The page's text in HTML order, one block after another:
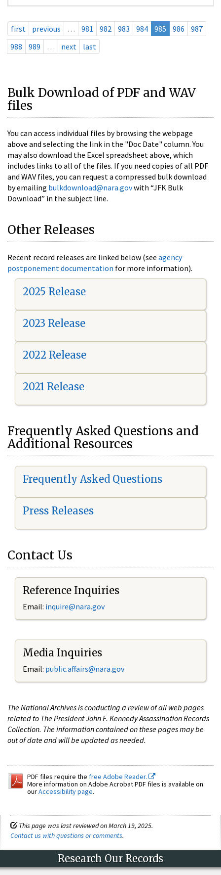
first previous … 981 982 983 984 985 986
987
988
989 … next last
Bulk Download of PDF and WAV
files
You can access individual files by browsing the webpage
above and selecting the link in the "Doc Date" column. You
may also download the Excel spreadsheet above, which
includes links to all of the files. If you need copies of all PDF
and WAV files, you can request a compressed bulk download
by emailing bulkdownload@nara.govwith “JFK Bulk
Download” in the subject line.
Other Releases
Recent record releases are linked below (see agency
postponement documentation for more information).
2025 Release
2023 Release
2022 Release
2021 Release
Frequently Asked Questions and
Additional Resources
Frequently Asked Questions
Press Releases
Contact Us
Reference Inquiries
Email: inquire@nara.gov
Media Inquiries
Email: public.affairs@nara.gov
The National Archives is conducting a review of all web pages
related to The President John F. Kennedy Assassination Records
Collection. The information contained on these pages may be
out of date and will be updated as needed.
PDF files require the free Adobe Reader.
More information on Adobe Acrobat PDF files is available on
ourAccessibility page.
This page was last reviewed on March 19, 2025.
Contact us with questions or comments.
Research Our Records